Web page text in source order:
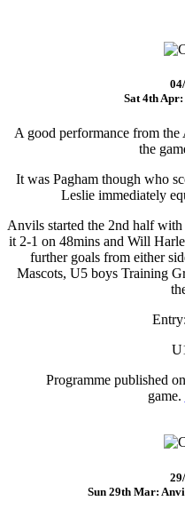
Sat 4th
A good performance from
the
It was Pagham though who
Leslie immediately
Anvils started the 2nd half
it 2-1 on 48mins and Will
further goals from either
Mascots, U5 boys Training
Programme published
game.
Sun 29th Mar: